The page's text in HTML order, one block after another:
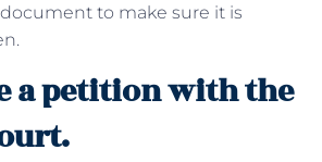
to make sure it is
a petition with the